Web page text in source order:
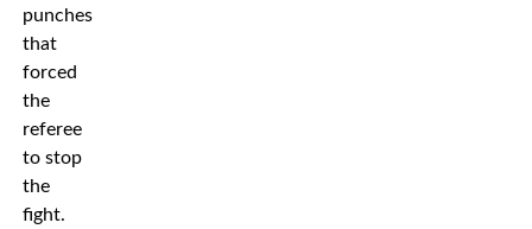
punches
that
forced
the
referee
to stop
the
fight.